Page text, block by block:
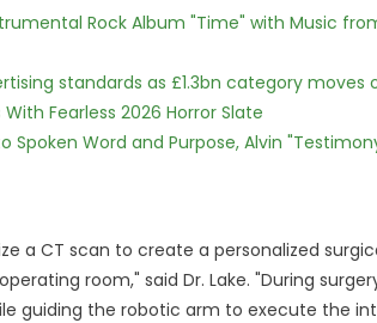
Rock Album "Time" with Music
standards as £1.3bn category moves
Fearless 2026 Horror Slate
Word and Purpose, Alvin
a CT scan to create a personalized
room," said Dr. Lake. "During
guiding the robotic arm to execute the